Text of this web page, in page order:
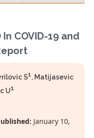
COVID-19 and
S1, Matijasevic
U1
January 10,